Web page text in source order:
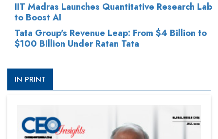
IIT Madras Launches Quantitative Research Lab
to Boost AI
Tata Group's Revenue Leap: From $4 Billion to
$100 Billion Under Ratan Tata
IN PRINT